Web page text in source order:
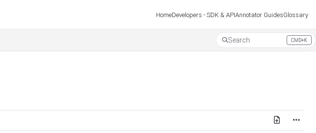
HomeDevelopers - SDK & APIAnnotator GuidesGlossary
Search CMD+K
Press CMD+K to open search